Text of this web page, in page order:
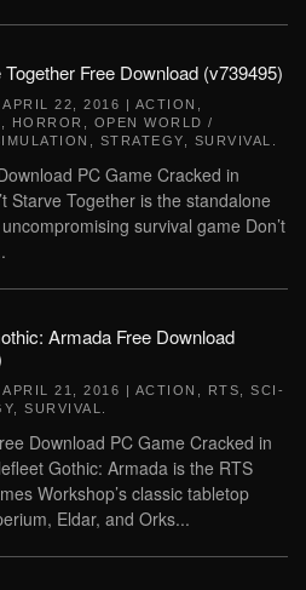
Together Free Download (v739495)
APRIL 22, 2016 | ACTION
HORROR
OPEN WORLD /
STRATEGY SURVIVAL
PC Game Cracked in
Starve Together is the standalone
survival game Don’t
Armada Free Download
APRIL 21, 2016 | ACTION RTS
SCI-
SURVIVAL
Download PC Game Cracked in
Gothic: Armada is the RTS
Workshop’s classic tabletop
Eldar, and Orks...